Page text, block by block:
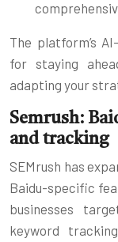
The platform’s
for staying
adapting your
Semrush:
and tracking
SEMrush has
Baidu-specific
businesses
keyword